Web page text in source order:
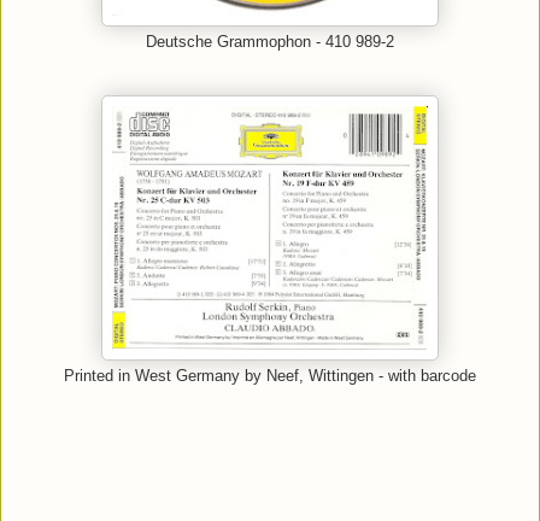
Deutsche Grammophon - 410 989-2
Printed in West Germany by Neef, Wittingen - with barcode